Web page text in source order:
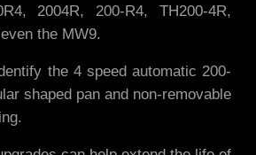
2004R, 200-R4, TH200-4R,
the MW9.
the 4 speed automatic 200-
shaped pan and non-removable